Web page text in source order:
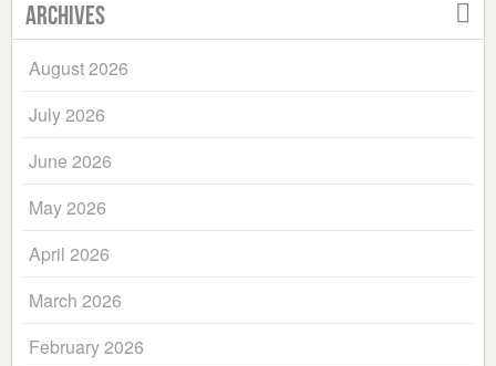
Archives
August 2026
July 2026
June 2026
May 2026
April 2026
March 2026
February 2026